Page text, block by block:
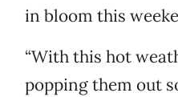
in bloom this
“With this hot
popping them out